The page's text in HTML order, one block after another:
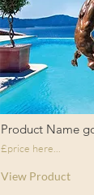
Product Name
£price here...
View Product